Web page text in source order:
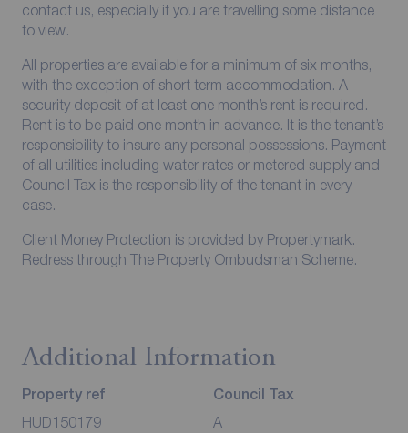
contact us, especially if you are travelling some distance
to view.
All properties are available for a minimum of six months,
with the exception of short term accommodation. A
security deposit of at least one month’s rent is required.
Rent is to be paid one month in advance. It is the tenant’s
responsibility to insure any personal possessions. Payment
of all utilities including water rates or metered supply and
Council Tax is the responsibility of the tenant in every
case.
Client Money Protection is provided by Propertymark.
Redress through The Property Ombudsman Scheme.
Additional Information
Property ref
HUD150179
Council Tax
A